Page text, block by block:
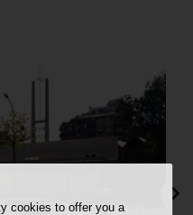
cookies to offer you a